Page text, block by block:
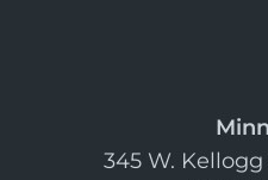
345 W. Kellogg